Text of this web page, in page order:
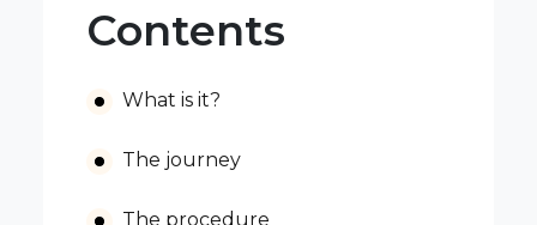
Contents
What is it?
The journey
The procedure